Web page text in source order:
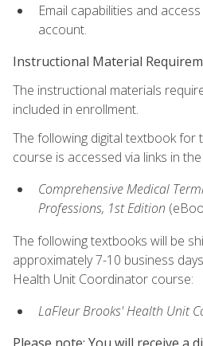
Email capabilities and
account.
Instructional Material
The instructional materials
included in enrollment.
The following digital textbook for
course is accessed via links in
Comprehensive Medical
Professions, 1st Edition
The following textbooks will be
approximately 7-10 business
Health Unit Coordinator course:
LaFleur Brooks' Health Unit